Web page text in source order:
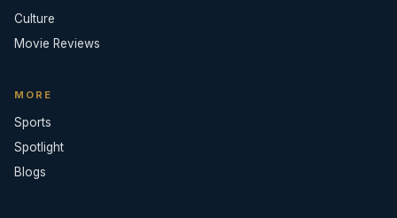
Culture
Movie Reviews
MORE
Sports
Spotlight
Blogs